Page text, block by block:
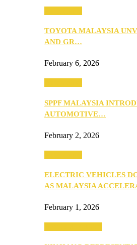
TOYOTA MALAYSIA
AND GR…
February 6, 2026
SPPF MALAYSIA
AUTOMOTIVE…
February 2, 2026
ELECTRIC VEHICLES
AS MALAYSIA
February 1, 2026